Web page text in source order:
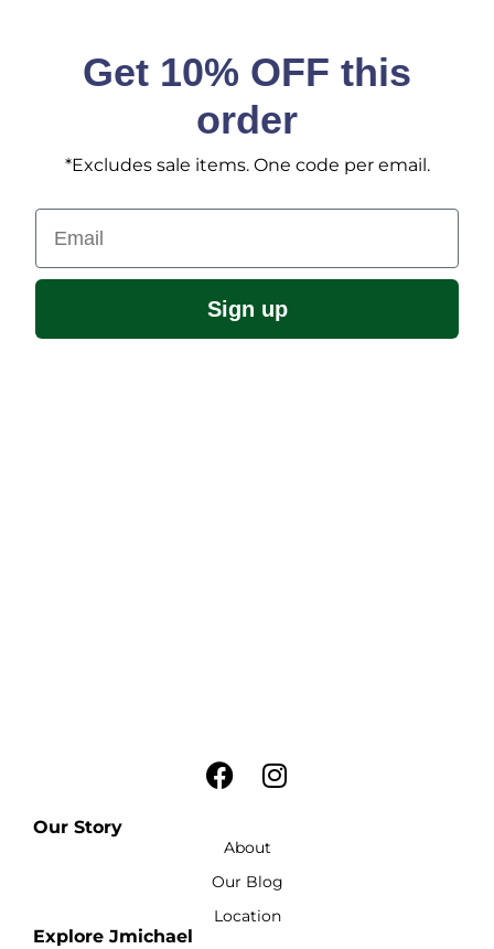
Get 10% OFF this
order
*Excludes sale items. One code per email.
Email
Sign up
Our Story
About
Our Blog
Location
Explore Jmichael